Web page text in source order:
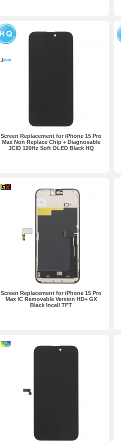
Screen Replacement for iPhone 15 Pro
Max Non Replace Chip + Diagnosable
JCID 120Hz Soft OLED Black HQ
Screen Replacement for iPhone 15 Pro
Max IC Removable Version HD+ GX
Black Incell TFT